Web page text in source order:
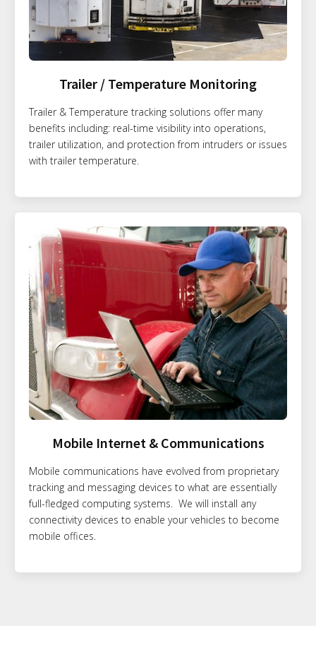
Trailer / Temperature Monitoring
Trailer & Temperature tracking solutions offer many
benefits including: real-time visibility into operations,
trailer utilization, and protection from intruders or issues
with trailer temperature.
Mobile Internet & Communications
Mobile communications have evolved from proprietary
tracking and messaging devices to what are essentially
full-fledged computing systems. We will install any
connectivity devices to enable your vehicles to become
mobile offices.